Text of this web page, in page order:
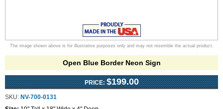
The image shown above is for illustrative purposes only and may not resemble the actual product.
Open Blue Border Neon Sign
PRICE: $199.00
SKU: NV-700-0131